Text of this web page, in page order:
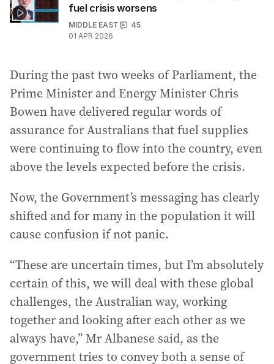
fuel crisis worsens
MIDDLE EAST
45
01 APR 2026
During the past two weeks of Parliament, the
Prime Minister and Energy Minister Chris
Bowen have delivered regular words of
assurance for Australians that fuel supplies
were continuing to flow into the country, even
above the levels expected before the crisis.
Now, the Government’s messaging has clearly
shifted and for many in the population it will
cause confusion if not panic.
“These are uncertain times, but I’m absolutely
certain of this, we will deal with these global
challenges, the Australian way, working
together and looking after each other as we
always have,” Mr Albanese said, as the
government tries to convey both a sense of